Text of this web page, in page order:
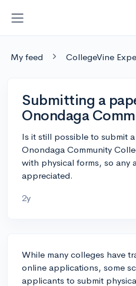
My feed CollegeVine
Submitting a
Onondaga
Is it still possible to submit
Onondaga Community
with physical forms, so any
appreciated.
2y
While many colleges have
online applications, some
applicants to submit